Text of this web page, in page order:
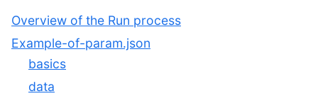
Overview of the Run process
Example-of-param.json
basics
data